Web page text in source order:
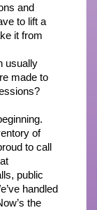
and
to lift a
it from
usually
made to
of
to call
public
handled
the